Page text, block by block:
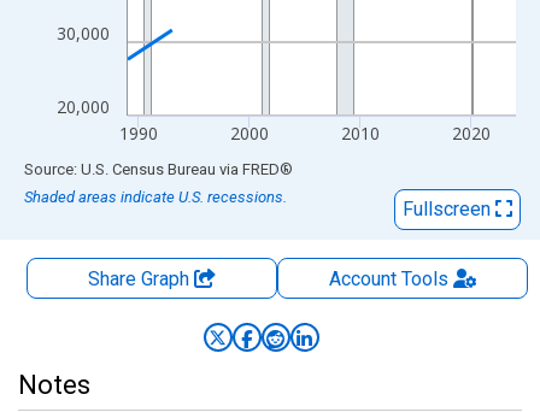
20,000
30,000
1990 2000 2010 2020
End of interactive chart.
Source: U.S. Census Bureau via FRED®
Shaded areas indicate U.S. recessions.
Fullscreen
Share Graph AccountTools
Notes